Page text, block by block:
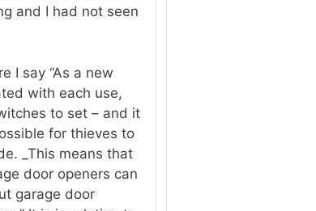
and I had not seen
I say “As a new
with each use,
to set – and it
for thieves to
_This means that
door openers can
garage door